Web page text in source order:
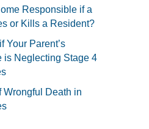
Responsible if a
or Kills a Resident?
Your Parent’s
is Neglecting Stage 4
Wrongful Death in